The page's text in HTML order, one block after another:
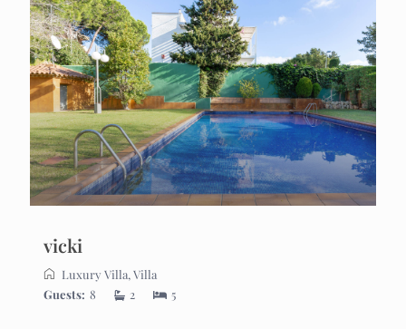
vicki
Luxury Villa, Villa
Guests: 8 2 5